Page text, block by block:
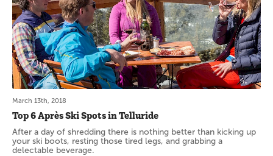
March 13th, 2018
Top 6 Après Ski Spots in Telluride
After a day of shredding there is nothing better than kicking up
your ski boots, resting those tired legs, and grabbing a
delectable beverage.